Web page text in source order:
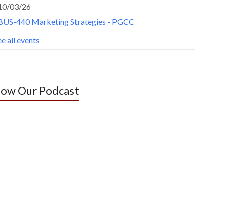
03/26
440 Marketing Strategies - PGCC
all events
Our Podcast